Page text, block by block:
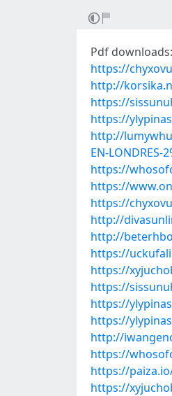
Pdf downloads:
https://
http://
https://
https://
http://
EN-LONDRES-
https://
https://
https://
http://
http://
https://
https://
https://
https://
https://
http://
https://
https://
https://